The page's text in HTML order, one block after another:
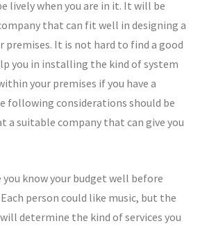
lively when you are in it. It will be
that can fit well in designing a
premises. It is not hard to find a good
you in installing the kind of system
your premises if you have a
following considerations should be
a suitable company that can give you
know your budget well before
person could like music, but the
determine the kind of services you